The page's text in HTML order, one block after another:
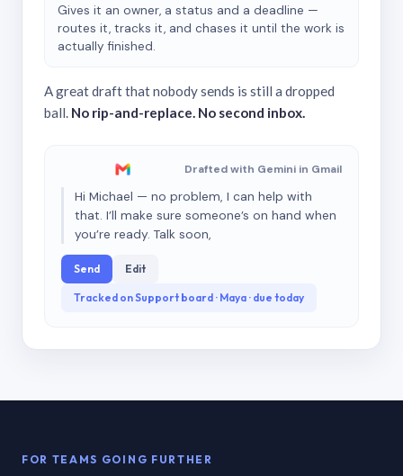
Gives it an owner, a status and a deadline —
routes it, tracks it, and chases it until the work is
actually finished.
A great draft that nobody sends is still a dropped
ball. No rip-and-replace. No second inbox.
Drafted with Gemini in Gmail
Hi Michael — no problem, I can help with
that. I’ll make sure someone’s on hand when
you’re ready. Talk soon,
Send Edit
Tracked on Support board · Maya · due today
FOR TEAMS GOING FURTHER